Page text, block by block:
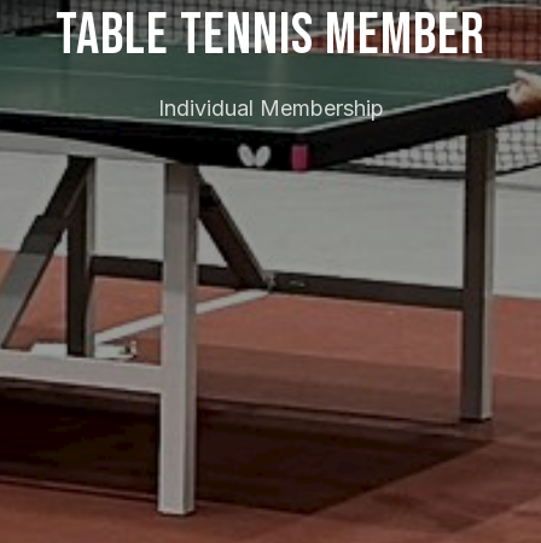
Table Tennis Member
Individual Membership